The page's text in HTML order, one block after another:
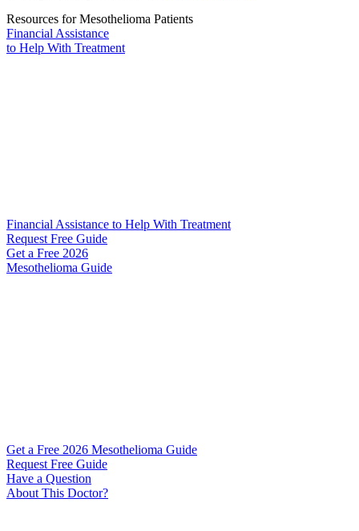
Resources for Mesothelioma Patients
Financial Assistance
to Help With Treatment
Financial Assistance to Help With Treatment
Request Free Guide
Get a Free 2026
Mesothelioma Guide
Get a Free 2026 Mesothelioma Guide
Request Free Guide
Have a Question
About This Doctor?